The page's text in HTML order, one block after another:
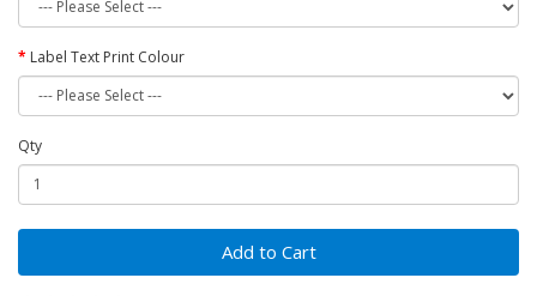
Label Text Print Colour
Qty
Add to Cart